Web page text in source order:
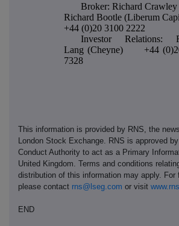
Broker: Richard Crawley
Richard Bootle (Liberum
+44 (0)20 3100 2222
Investor Relations:
Lang (Cheyne) +44
7328
This information is provided by RNS, the
London Stock Exchange. RNS is approved
Conduct Authority to act as a Primary
United Kingdom. Terms and conditions
distribution of this information may apply. For
please contact rns@lseg.com or visit
END